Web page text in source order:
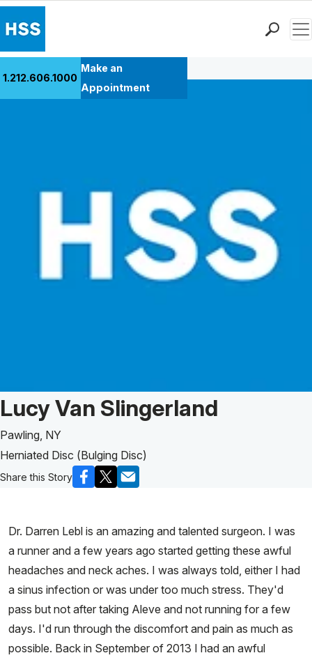
MyHSS Sign In
1.212.606.1000
Make an
Appointment
Back to Patient Stories Overview
Patient Story of:
Lucy Van Slingerland
Pawling, NY
Herniated Disc (Bulging Disc)
Share this Story
Dr. Darren Lebl is an amazing and talented surgeon. I was
a runner and a few years ago started getting these awful
headaches and neck aches. I was always told, either I had
a sinus infection or was under too much stress. They'd
pass but not after taking Aleve and not running for a few
days. I'd run through the discomfort and pain as much as
possible. Back in September of 2013 I had an awful